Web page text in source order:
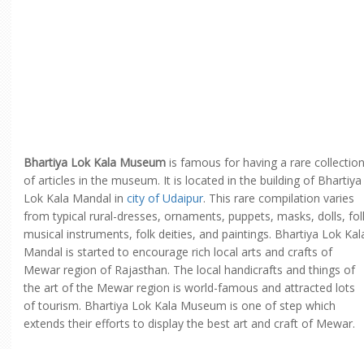
Bhartiya Lok Kala Museum is famous for having a rare collection
of articles in the museum. It is located in the building of Bhartiya
Lok Kala Mandal in city of Udaipur. This rare compilation varies
from typical rural-dresses, ornaments, puppets, masks, dolls,
musical instruments, folk deities, and paintings. Bhartiya Lok
Mandal is started to encourage rich local arts and crafts of
Mewar region of Rajasthan. The local handicrafts and things of
the art of the Mewar region is world-famous and attracted lots
of tourism. Bhartiya Lok Kala Museum is one of step which
extends their efforts to display the best art and craft of Mewar.